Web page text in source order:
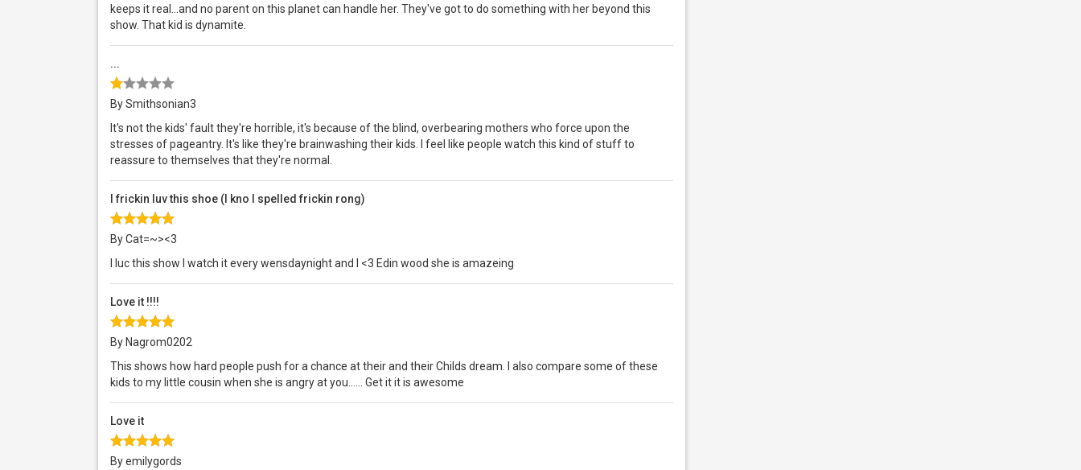
keeps it real...and no parent on this planet can handle her. They've got to do something with her beyond this
show. That kid is dynamite.
...
By Smithsonian3
It's not the kids' fault they're horrible, it's because of the blind, overbearing mothers who force upon the
stresses of pageantry. It's like they're brainwashing their kids. I feel like people watch this kind of stuff to
reassure to themselves that they're normal.
I frickin luv this shoe (I kno I spelled frickin rong)
By Cat=~><3
I luc this show I watch it every wensdaynight and I <3 Edin wood she is amazeing
Love it !!!!
By Nagrom0202
This shows how hard people push for a chance at their and their Childs dream. I also compare some of these
kids to my little cousin when she is angry at you...... Get it it is awesome
Love it
By emilygords